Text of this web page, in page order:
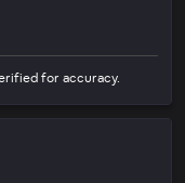
for accuracy.